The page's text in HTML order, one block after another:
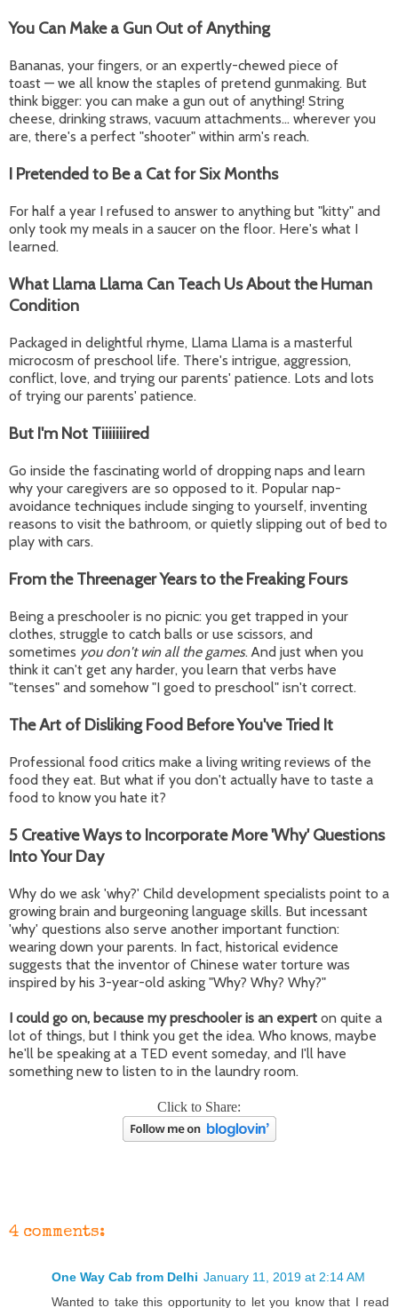
You Can Make a Gun Out of Anything
Bananas, your fingers, or an expertly-chewed piece of
toast — we all know the staples of pretend gunmaking. But
think bigger: you can make a gun out of anything! String
cheese, drinking straws, vacuum attachments... wherever you
are, there's a perfect "shooter" within arm's reach.
I Pretended to Be a Cat for Six Months
For half a year I refused to answer to anything but "kitty" and
only took my meals in a saucer on the floor. Here's what I
learned.
What Llama Llama Can Teach Us About the Human
Condition
Packaged in delightful rhyme, Llama Llama is a masterful
microcosm of preschool life. There's intrigue, aggression,
conflict, love, and trying our parents' patience. Lots and lots
of trying our parents' patience.
But I'm Not Tiiiiiiired
Go inside the fascinating world of dropping naps and learn
why your caregivers are so opposed to it. Popular nap-
avoidance techniques include singing to yourself, inventing
reasons to visit the bathroom, or quietly slipping out of bed to
play with cars.
From the Threenager Years to the Freaking Fours
Being a preschooler is no picnic: you get trapped in your
clothes, struggle to catch balls or use scissors, and
sometimes you don't win all the games. And just when you
think it can't get any harder, you learn that verbs have
"tenses" and somehow "I goed to preschool" isn't correct.
The Art of Disliking Food Before You've Tried It
Professional food critics make a living writing reviews of the
food they eat. But what if you don't actually have to taste a
food to know you hate it?
5 Creative Ways to Incorporate More 'Why' Questions
Into Your Day
Why do we ask 'why?' Child development specialists point to a
growing brain and burgeoning language skills. But incessant
'why' questions also serve another important function:
wearing down your parents. In fact, historical evidence
suggests that the inventor of Chinese water torture was
inspired by his 3-year-old asking "Why? Why? Why?"
I could go on, because my preschooler is an expert on quite a
lot of things, but I think you get the idea. Who knows, maybe
he'll be speaking at a TED event someday, and I'll have
something new to listen to in the laundry room.
Click to Share:
4 comments:
One Way Cab from Delhi January 11, 2019 at 2:14 AM
Wanted to take this opportunity to let you know that I read